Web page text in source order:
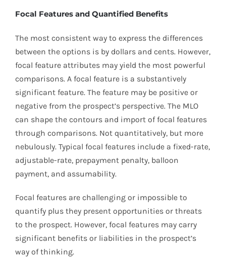
Focal Features and Quantified Benefits
The most consistent way to express the differences
between the options is by dollars and cents. However,
focal feature attributes may yield the most powerful
comparisons. A focal feature is a substantively
significant feature. The feature may be positive or
negative from the prospect’s perspective. The MLO
can shape the contours and import of focal features
through comparisons. Not quantitatively, but more
nebulously. Typical focal features include a fixed-rate,
adjustable-rate, prepayment penalty, balloon
payment, and assumability.
Focal features are challenging or impossible to
quantify plus they present opportunities or threats
to the prospect. However, focal features may carry
significant benefits or liabilities in the prospect’s
way of thinking.